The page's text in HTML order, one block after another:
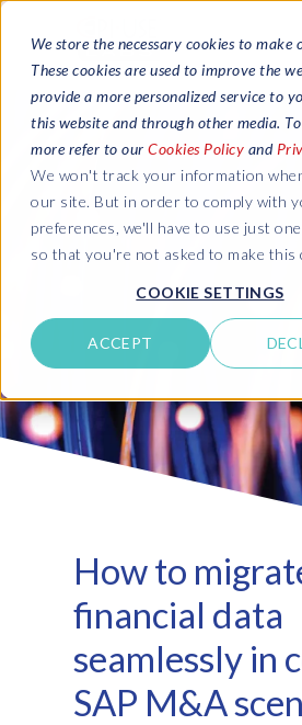
We store the necessary cookies to make
These cookies are used to improve the
provide a more personalized service to
this website and through other media.
more refer to our Cookies Policy and
We won't track your information
our site. But in order to comply with
preferences, we'll have to use just
so that you're not asked to make this
COOKIE SETTINGS
ACCEPT
How to
financial data
seamlessly in
SAP M&A